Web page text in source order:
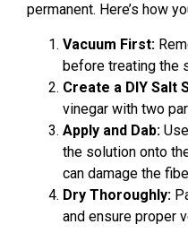
permanent. Here’s how
Vacuum First:
before treating the
Create a DIY Salt
vinegar with two
Apply and Dab:
the solution onto
can damage the
Dry Thoroughly:
and ensure proper